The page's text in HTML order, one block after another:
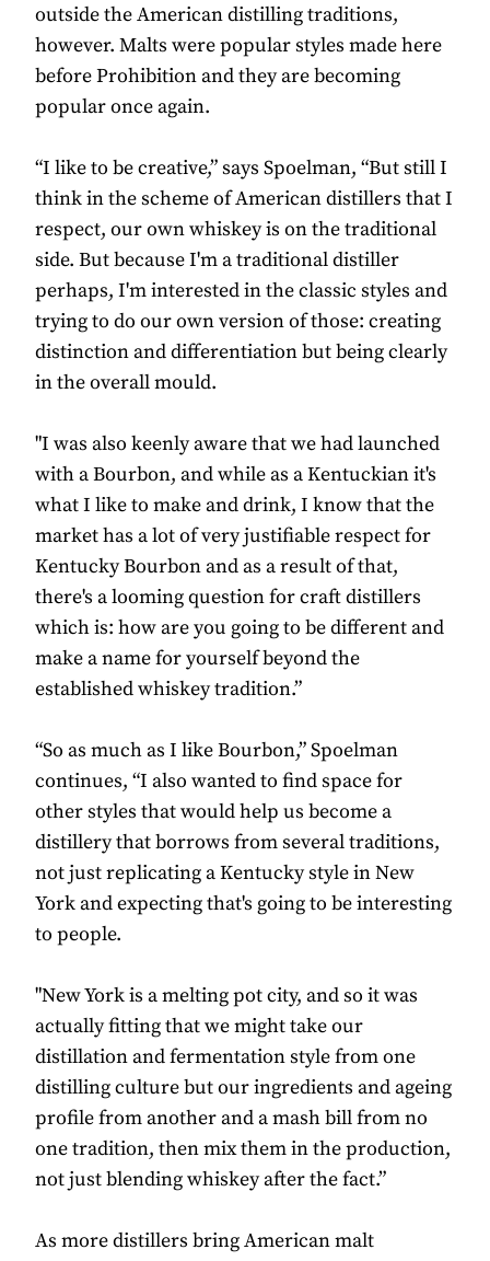
outside the American distilling traditions,
however. Malts were popular styles made here
before Prohibition and they are becoming
popular once again.
“I like to be creative,” says Spoelman, “But still I
think in the scheme of American distillers that I
respect, our own whiskey is on the traditional
side. But because I'm a traditional distiller
perhaps, I'm interested in the classic styles and
trying to do our own version of those: creating
distinction and differentiation but being clearly
in the overall mould.
"I was also keenly aware that we had launched
with a Bourbon, and while as a Kentuckian it's
what I like to make and drink, I know that the
market has a lot of very justifiable respect for
Kentucky Bourbon and as a result of that,
there's a looming question for craft distillers
which is: how are you going to be different and
make a name for yourself beyond the
established whiskey tradition.”
“So as much as I like Bourbon,” Spoelman
continues, “I also wanted to find space for
other styles that would help us become a
distillery that borrows from several traditions,
not just replicating a Kentucky style in New
York and expecting that's going to be interesting
to people.
"New York is a melting pot city, and so it was
actually fitting that we might take our
distillation and fermentation style from one
distilling culture but our ingredients and ageing
profile from another and a mash bill from no
one tradition, then mix them in the production,
not just blending whiskey after the fact.”
As more distillers bring American malt